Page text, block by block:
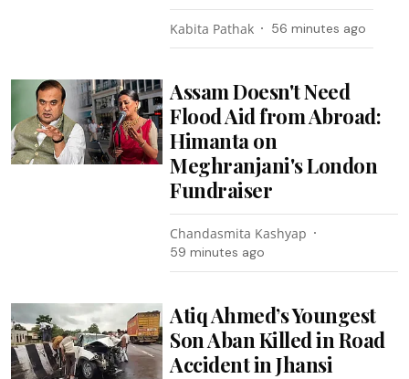
Kabita Pathak 56 minutes ago
Assam Doesn't Need
Flood Aid from Abroad:
Himanta on
Meghranjani's London
Fundraiser
Chandasmita Kashyap
59 minutes ago
Atiq Ahmed’s Youngest
Son Aban Killed in Road
Accident in Jhansi